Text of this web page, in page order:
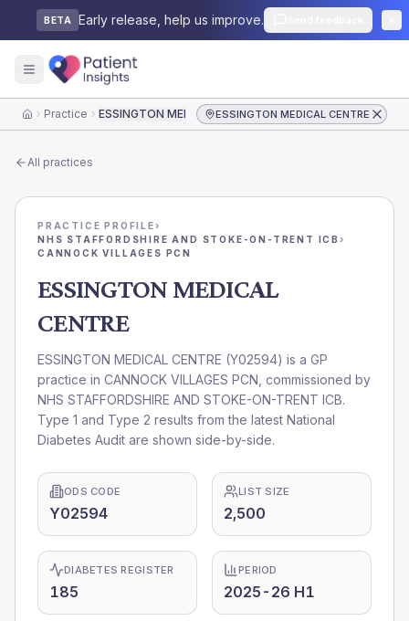
BETA Early release, help us improve.
HomePractice ESSINGTON MEDICAL CENTREESSINGTON MEDICAL CENTRE
All practices
PRACTICE PROFILE›
NHS STAFFORDSHIRE AND STOKE-ON-TRENT ICB ›
CANNOCK VILLAGES PCN
ESSINGTON MEDICAL
CENTRE
ESSINGTON MEDICAL CENTRE (Y02594) is a GP
practice in CANNOCK VILLAGES PCN , commissioned by
NHS STAFFORDSHIRE AND STOKE-ON-TRENT ICB.
Type 1 and Type 2 results from the latest National
Diabetes Audit are shown side-by-side.
ODS CODE
Y02594
LIST SIZE
2,500
DIABETES REGISTER
185
PERIOD
2025-26 H1